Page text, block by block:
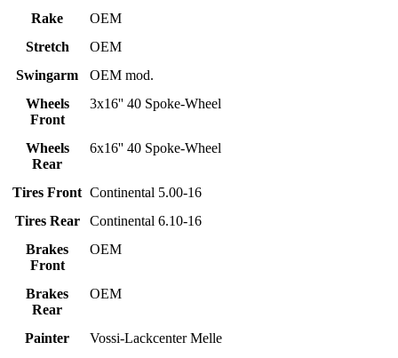
Rake
OEM
Stretch
OEM
Swingarm
OEM mod.
Wheels
Front
3x16'' 40 Spoke-Wheel
Wheels
Rear
6x16'' 40 Spoke-Wheel
Tires Front Continental 5.00-16
Tires Rear
Continental 6.10-16
Brakes
Front
OEM
Brakes
Rear
OEM
Painter
Vossi-Lackcenter Melle